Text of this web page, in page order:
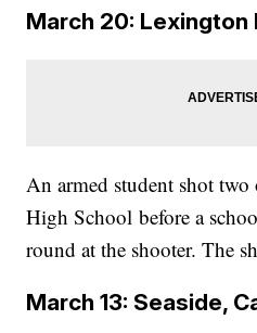
March 20: Lexington
An armed student shot
High School before a
round at the shooter. The
March 13: Seaside,